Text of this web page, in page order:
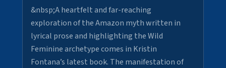
&nbsp;A heartfelt and far-reaching
exploration of the Amazon myth written in
lyrical prose and highlighting the Wild
Feminine archetype comes in Kristin
Fontana’s latest book. The manifestation of